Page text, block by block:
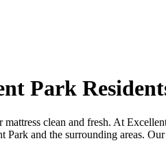
Park
mattress clean and fresh. At
Park and the surrounding areas. Our